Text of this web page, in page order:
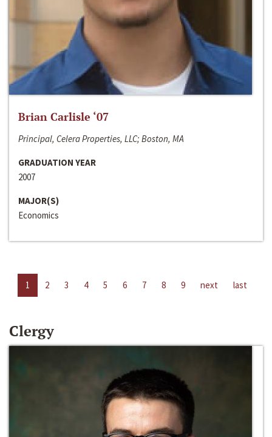
Brian Carlisle ‘07
Principal, Celera Properties, LLC; Boston, MA
GRADUATION YEAR
2007
MAJOR(S)
Economics
1 2 3 4 5 6 7 8 9 next last
Clergy